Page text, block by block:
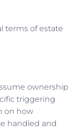
terms of estate
ownership
triggering
on how
handled and